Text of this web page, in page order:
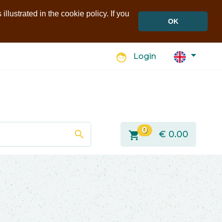
in the cookie policy. If you
OK
face Login
search shopping_cart 0 € 0.00